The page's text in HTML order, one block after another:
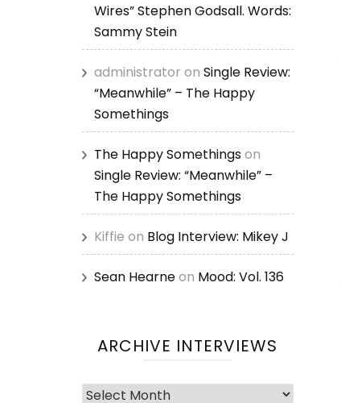
Wires” Stephen Godsall. Words:
Sammy Stein
administrator on Single Review:
“Meanwhile” – The Happy
Somethings
The Happy Somethingson
Single Review: “Meanwhile” –
The Happy Somethings
Kiffie on Blog Interview: Mikey J
Sean Hearneon Mood: Vol. 136
ARCHIVE INTERVIEWS
Archive